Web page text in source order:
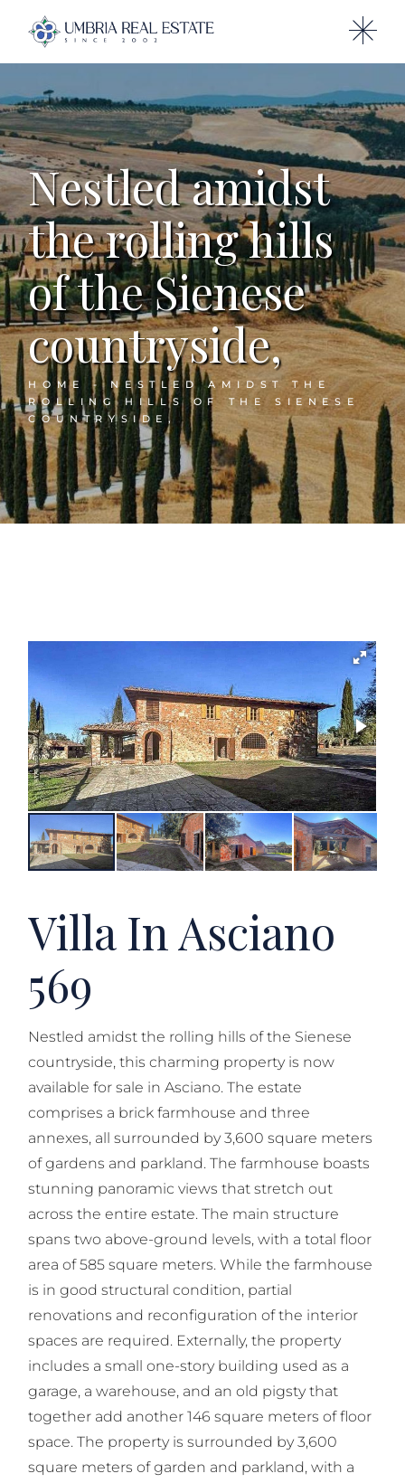
Nestled amidst
the rolling hills
of the Sienese
countryside,
HOME
NESTLED AMIDST THE
ROLLING HILLS OF THE SIENESE
COUNTRYSIDE,
Villa In Asciano
569
Nestled amidst the rolling hills of the Sienese
countryside, this charming property is now
available for sale in Asciano. The estate
comprises a brick farmhouse and three
annexes, all surrounded by 3,600 square meters
of gardens and parkland. The farmhouse boasts
stunning panoramic views that stretch out
across the entire estate. The main structure
spans two above-ground levels, with a total floor
area of 585 square meters. While the farmhouse
is in good structural condition, partial
renovations and reconfiguration of the interior
spaces are required. Externally, the property
includes a small one-story building used as a
garage, a warehouse, and an old pigsty that
together add another 146 square meters of floor
space. The property is surrounded by 3,600
square meters of garden and parkland, with a